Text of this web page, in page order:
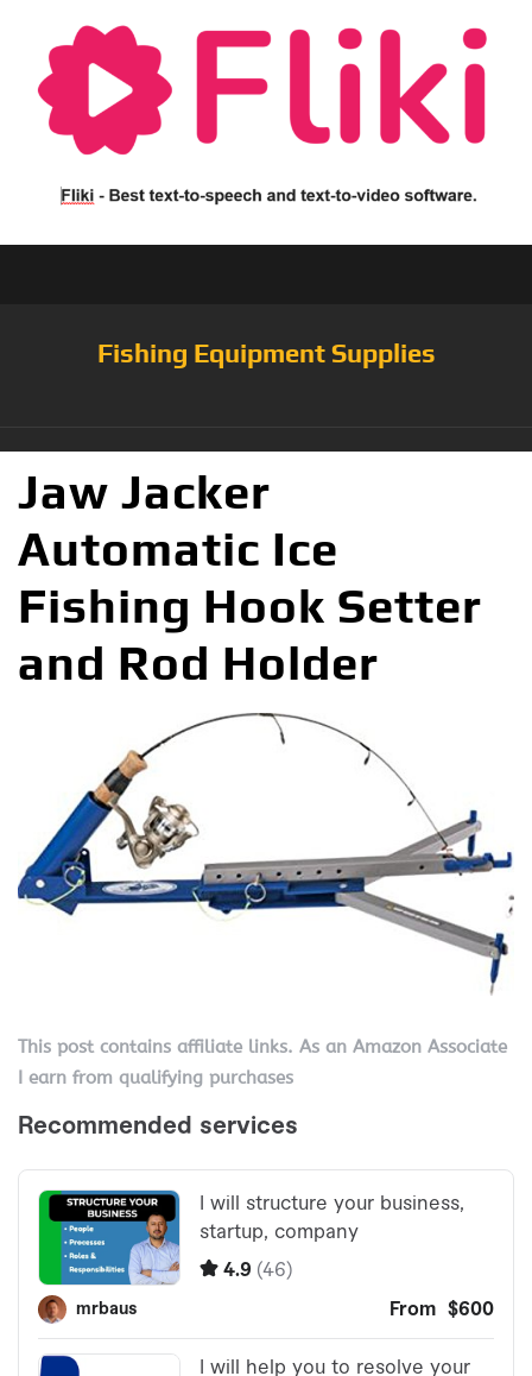
Fishing Equipment Supplies
Jaw Jacker
Automatic Ice
Fishing Hook Setter
and Rod Holder
This post contains affiliate links. As an Amazon Associate
I earn from qualifying purchases